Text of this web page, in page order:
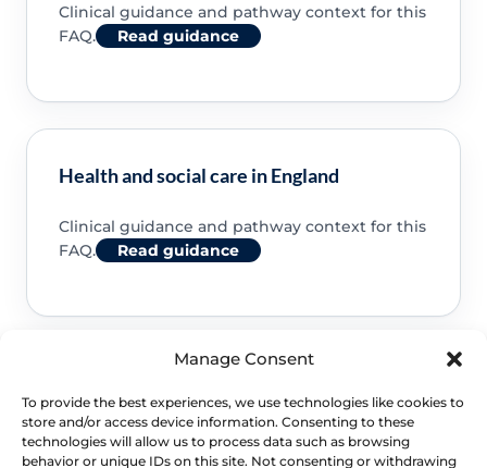
Manage Consent
To provide the best experiences, we use technologies like cookies to
store and/or access device information. Consenting to these
technologies will allow us to process data such as browsing
behavior or unique IDs on this site. Not consenting or withdrawing
Clinical guidance and pathway context for this
FAQ.
Read guidance
Health and social care in England
Clinical guidance and pathway context for this
FAQ.
Read guidance
Clinical guidance and pathway context for this